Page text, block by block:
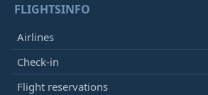
FLIGHTSINFO
Airlines
Check-in
Flight reservations